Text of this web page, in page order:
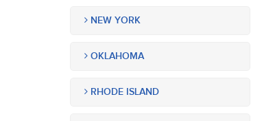
NEW YORK
OKLAHOMA
RHODE ISLAND